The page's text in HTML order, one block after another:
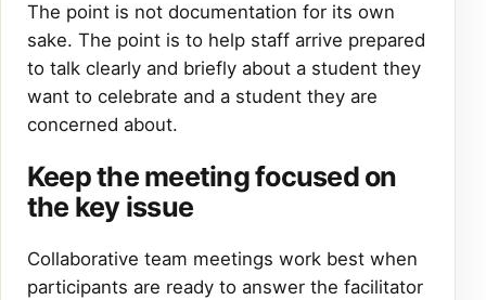
The point is not documentation for its own
sake. The point is to help staff arrive prepared
to talk clearly and briefly about a student they
want to celebrate and a student they are
concerned about.
Keep the meeting focused on
the key issue
Collaborative team meetings work best when
participants are ready to answer the facilitator